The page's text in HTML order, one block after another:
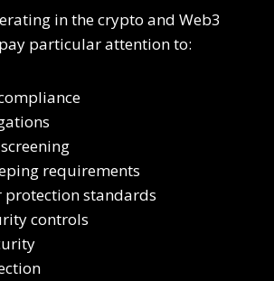
in the crypto and Web3
particular attention to:
requirements
protection standards
controls